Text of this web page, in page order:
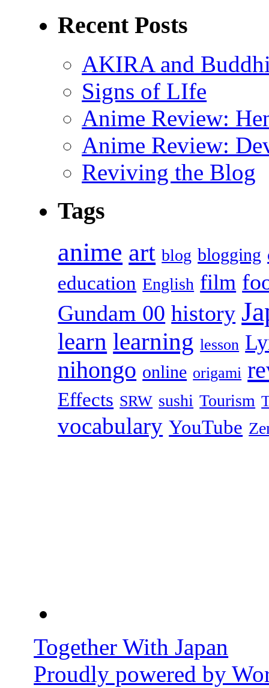
Recent Posts
AKIRA and
Signs of LIfe
Anime Review:
Anime Review:
Reviving the Blog
Tags
anime art blog blogging
education English film
Gundam 00 history
learn learning lesson
nihongo online origami
Effects SRW sushi Tourism
vocabulary YouTube
Together With Japan
Proudly powered by